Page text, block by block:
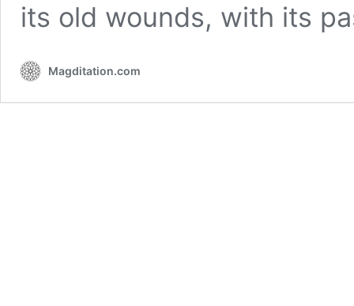
its old wounds, with its
Magditation.com